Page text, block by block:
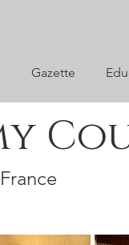
Gazette